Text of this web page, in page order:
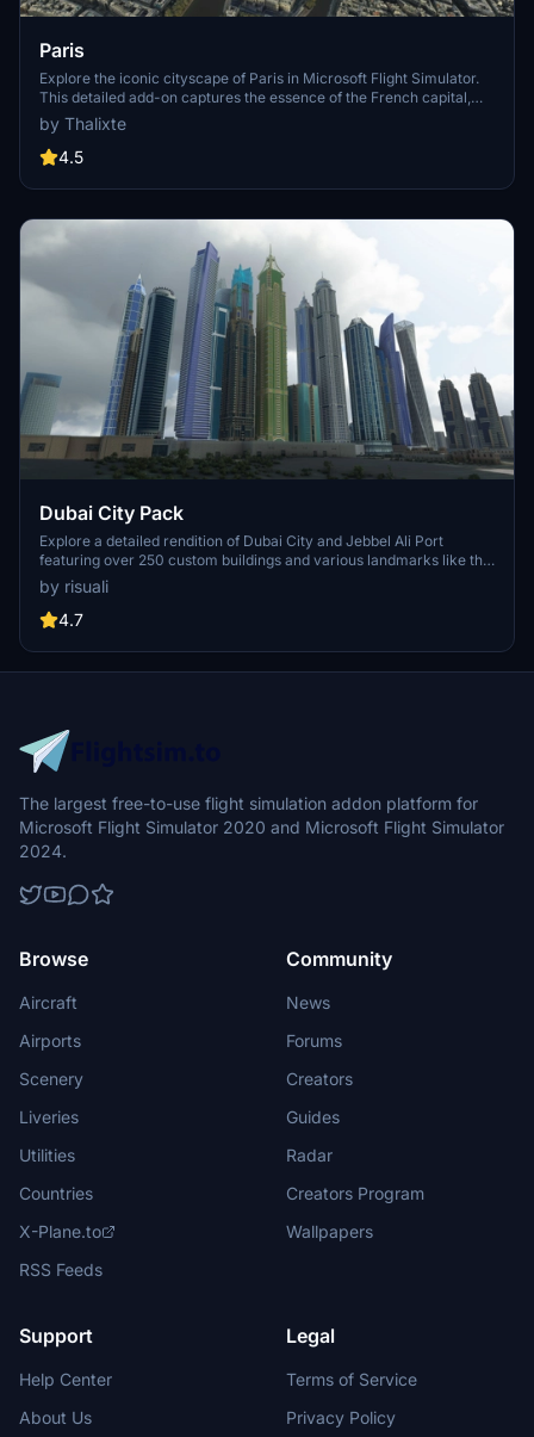
Paris
Explore the iconic cityscape of Paris in Microsoft Flight Simulator.
This detailed add-on captures the essence of the French capital,
featuring famous landmarks and architectural marvels. With
accurate GPS coordinates, immerse yourself in the beauty of Paris,
known for its historical significance and vibrant culture. Download
perspective.
by Thalixte
4.5
Dubai City Pack
Explore a detailed rendition of Dubai City and Jebbel Ali Port
featuring over 250 custom buildings and various landmarks like the
iconic hotels and tourist attractions. While focusing on enhancing
the daytime visuals, this pack offers improved textures for select
buildings, promising a refreshing experience for simmers.
to address previous elevation issues, ensuring a more immersive
flight into this dynamic cityscape.
by risuali
4.7
The largest free-to-use flight simulation addon platform for
Microsoft Flight Simulator 2020 and Microsoft Flight Simulator
2024.
Browse
Aircraft
Airports
Scenery
Liveries
Utilities
Countries
X-Plane.to
RSS Feeds
Community
News
Forums
Creators
Guides
Radar
Creators Program
Wallpapers
Support
Help Center
About Us
Legal
Terms of Service
Privacy Policy